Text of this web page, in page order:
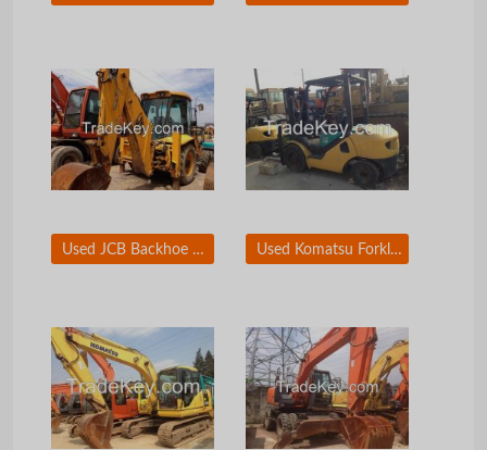
Used JCB Backhoe Loader 3CX Used Komatsu Forklift 3T